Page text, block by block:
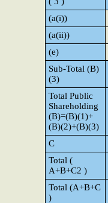
(a(i))
(a(ii))
(e)
Sub-Total (B)
(3)
Total Public
Shareholding
(B)=(B)(1)+
(B)(2)+(B)(3)
C
Total (
A+B+C2 )
Total (A+B+C
)